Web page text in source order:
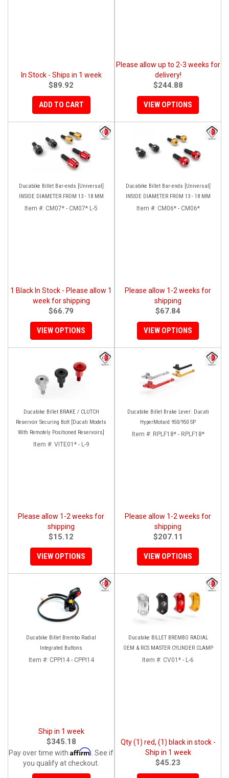
In Stock - Ships in 1 week
$89.92
ADD TO CART
Please allow up to 2-3 weeks for
delivery!
$244.88
VIEW OPTIONS
Ducabike Billet Bar-ends [Universal]
INSIDE DIAMETER FROM 13 - 18 MM
Item #: CM07* - CM07* L-5
1 Black In Stock - Please allow 1
week for shipping
$66.79
VIEW OPTIONS
Ducabike Billet Bar-ends [Universal]
INSIDE DIAMETER FROM 13 - 18 MM
Item #: CM06* - CM06*
Please allow 1-2 weeks for
shipping
$67.84
VIEW OPTIONS
Ducabike Billet BRAKE / CLUTCH
Reservoir Securing Bolt [Ducati Models
With Remotely Positioned Reservoirs]
Item #: VITE01* - L-9
Please allow 1-2 weeks for
shipping
$15.12
VIEW OPTIONS
Ducabike Billet Brake Lever: Ducati
HyperMotard 950/950 SP
Item #: RPLF18* - RPLF18*
Please allow 1-2 weeks for
shipping
$207.11
VIEW OPTIONS
Ducabike Billet Brembo Radial
Integrated Buttons
Item #: CPPI14 - CPPI14
Ship in 1 week
$345.18
Pay over time with Affirm . See if
you qualify at checkout.
Ducabike BILLET BREMBO RADIAL
OEM & RCS MASTER CYLINDER CLAMP
Item #: CV01* - L-6
Qty (1) red, (1) black in stock -
Ship in 1 week
$45.23